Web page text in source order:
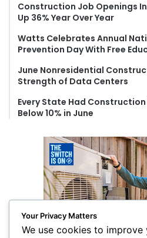
Construction Job Openings
Up 36% Year Over Year
Watts Celebrates Annual
Prevention Day With Free
June Nonresidential
Strength of Data Centers
Every State Had
Below 10% in June
Your Privacy Matters
We use cookies to improve